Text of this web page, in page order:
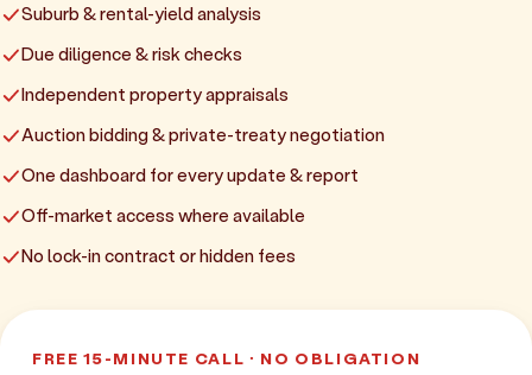
Suburb & rental-yield analysis
Due diligence & risk checks
Independent property appraisals
Auction bidding & private-treaty negotiation
One dashboard for every update & report
Off-market access where available
No lock-in contract or hidden fees
FREE 15-MINUTE CALL · NO OBLIGATION